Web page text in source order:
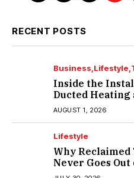
RECENT POSTS
Business Lifestyle
Inside the
Ducted
Melbourne
AUGUST 1, 2026
Lifestyle
Why
Never Goes Out